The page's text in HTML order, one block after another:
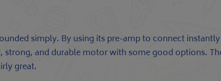
simply. By using its pre-amp to connect
and durable motor with some good options.
great.